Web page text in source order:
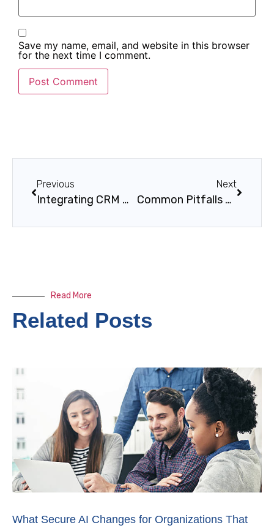
Save my name, email, and website in this browser
for the next time I comment.
Previous
Integrating CRM with Marketing Automation
Next
Common Pitfalls During CRM Deployment (And How to Avoid Them)
Read More
Related Posts
What Secure AI Changes for Organizations That